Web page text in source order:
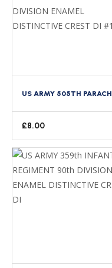
£8.00